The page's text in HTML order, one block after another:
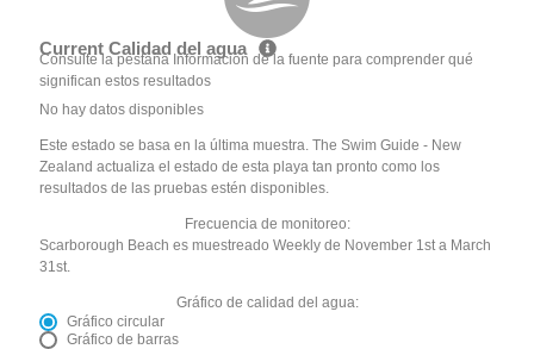
Current Calidad del agua
Consulte la pestaña Información de la fuente para comprender qué
significan estos resultados
No hay datos disponibles
Este estado se basa en la última muestra. The Swim Guide - New
Zealand actualiza el estado de esta playa tan pronto como los
resultados de las pruebas estén disponibles.
Frecuencia de monitoreo:
Scarborough Beach es muestreado Weekly de November 1st a March
31st.
Gráfico de calidad del agua:
Gráfico circular
Gráfico de barras